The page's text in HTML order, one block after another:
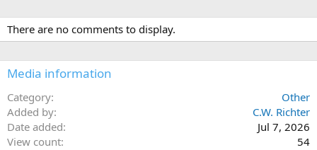
There are no comments to display.
Media information
Category
Other
Added by
C.W. Richter
Date added
Jul 7, 2026
View count
54